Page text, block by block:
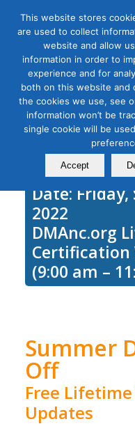
Tag Archive for:
Google Ads
September 16, 2021
Date:
2022
DMAnc.org
Certification
(9:00 am –
Summer
Off
Free
Updates
This website stores
are used to collect
website and allow
information in order to
experience and for
both on this website and
the cookies we use, see
information won’t be
single cookie will be
Accept